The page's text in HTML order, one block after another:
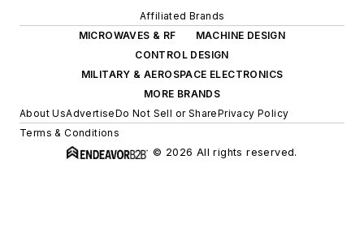
Affiliated Brands
MICROWAVES & RF
MACHINE DESIGN
CONTROL DESIGN
MILITARY & AEROSPACE ELECTRONICS
MORE BRANDS
About UsAdvertiseDo Not Sell or SharePrivacy Policy
Terms & Conditions
© 2026 All rights reserved.